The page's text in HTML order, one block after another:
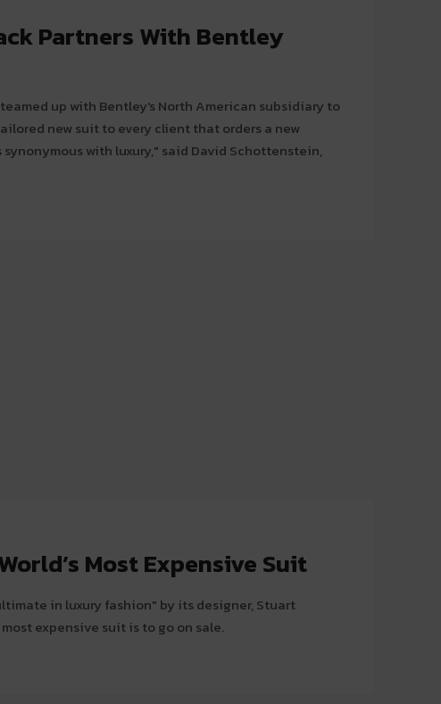
Partners With Bentley
up with Bentley's North American subsidiary to
new suit to every client that orders a new
with luxury," said David Schottenstein,
Most Expensive Suit
in luxury fashion" by its designer, Stuart
expensive suit is to go on sale.